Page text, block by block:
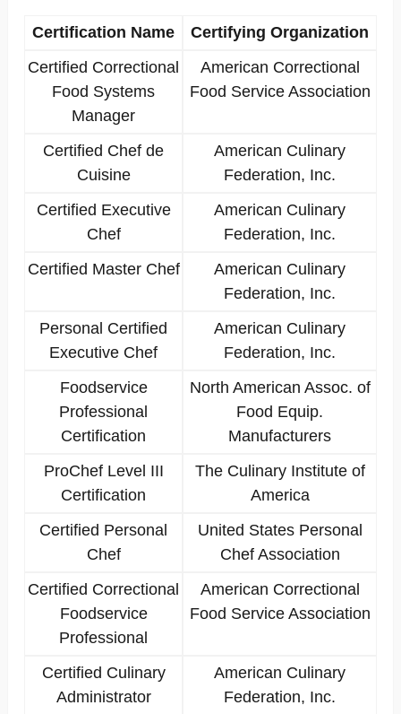
Certification Name
Certifying Organization
Certified Correctional
Food Systems
Manager
American Correctional
Food Service Association
Certified Chef de
Cuisine
American Culinary
Federation, Inc.
Certified Executive
Chef
American Culinary
Federation, Inc.
Certified Master Chef
American Culinary
Federation, Inc.
Personal Certified
Executive Chef
American Culinary
Federation, Inc.
Foodservice
Professional
Certification
North American Assoc. of
Food Equip.
Manufacturers
ProChef Level III
Certification
The Culinary Institute of
America
Certified Personal
Chef
United States Personal
Chef Association
Certified Correctional
Foodservice
Professional
American Correctional
Food Service Association
Certified Culinary
Administrator
American Culinary
Federation, Inc.